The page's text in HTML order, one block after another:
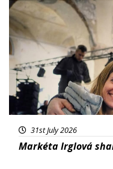
Featured
31st July 2026
Markéta Irglová